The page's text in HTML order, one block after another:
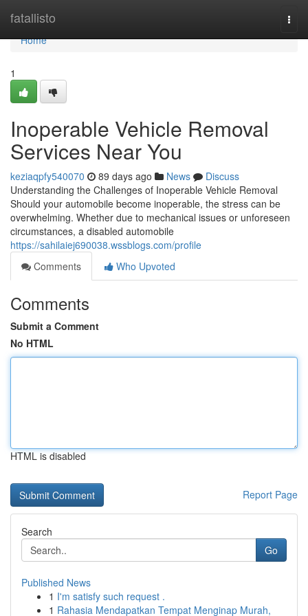
fatallisto
Home
Home
1
Inoperable Vehicle Removal
Services Near You
keziaqpfy540070 89 days ago News
Discuss
Understanding the Challenges of Inoperable Vehicle Removal
Should your automobile become inoperable, the stress can be
overwhelming. Whether due to mechanical issues or unforeseen
circumstances, a disabled automobile
https://sahilaiej690038.wssblogs.com/profile
Comments
Who Upvoted
Comments
Submit a Comment
No HTML
HTML is disabled
Report Page
Search
Go
Published News
1 I'm satisfy such request .
1 Rahasia Mendapatkan Tempat Menginap Murah,